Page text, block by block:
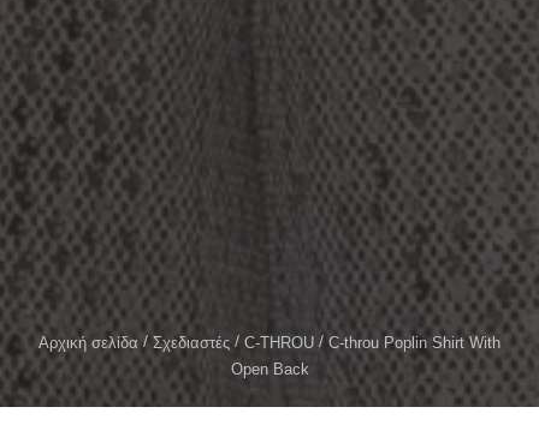
Αρχική σελίδα Σχεδιαστές C-THROU
C-throu Poplin Shirt With
Open Back